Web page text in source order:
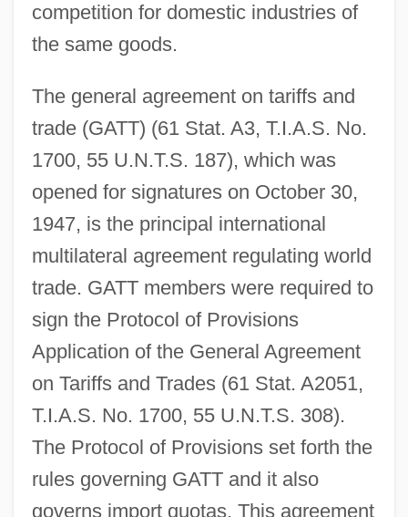
competition for domestic industries of
the same goods.
The general agreement on tariffs and
trade (GATT) (61 Stat. A3, T.I.A.S. No.
1700, 55 U.N.T.S. 187), which was
opened for signatures on October 30,
1947, is the principal international
multilateral agreement regulating world
trade. GATT members were required to
sign the Protocol of Provisions
Application of the General Agreement
on Tariffs and Trades (61 Stat. A2051,
T.I.A.S. No. 1700, 55 U.N.T.S. 308).
The Protocol of Provisions set forth the
rules governing GATT and it also
governs import quotas. This agreement